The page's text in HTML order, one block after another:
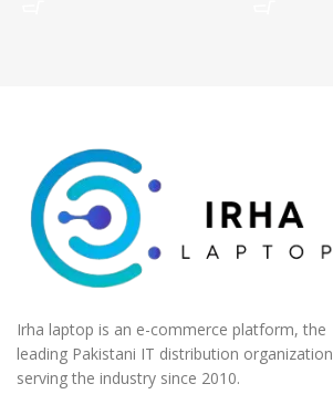
Irha laptop is an e-commerce platform, the
leading Pakistani IT distribution organization
serving the industry since 2010.